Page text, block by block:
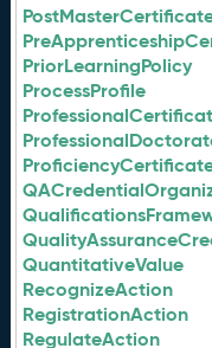
PriorLearningPolicy
ProcessProfile
QuantitativeValue
RecognizeAction
RegistrationAction
RegulateAction